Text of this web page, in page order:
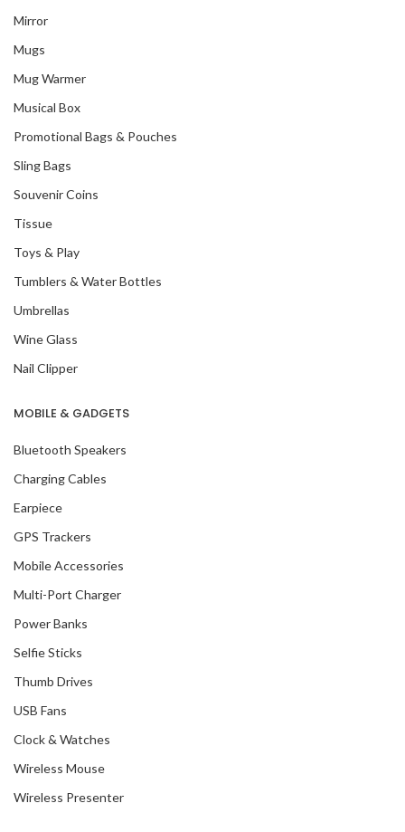
Mirror
Mugs
Mug Warmer
Musical Box
Promotional Bags & Pouches
Sling Bags
Souvenir Coins
Tissue
Toys & Play
Tumblers & Water Bottles
Umbrellas
Wine Glass
Nail Clipper
MOBILE & GADGETS
Bluetooth Speakers
Charging Cables
Earpiece
GPS Trackers
Mobile Accessories
Multi-Port Charger
Power Banks
Selfie Sticks
Thumb Drives
USB Fans
Clock & Watches
Wireless Mouse
Wireless Presenter